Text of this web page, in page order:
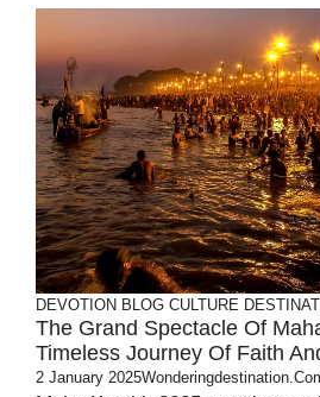
DEVOTION BLOG CULTURE
The Grand Spectacle Of
Timeless Journey Of Faith
2 January 2025